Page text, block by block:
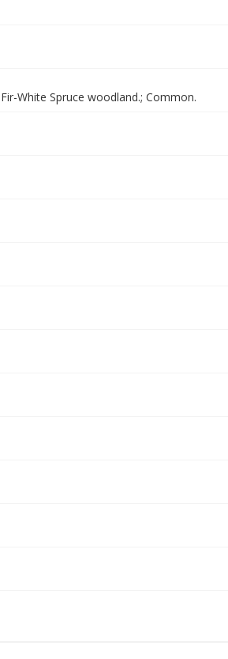
White Spruce woodland.; Common.